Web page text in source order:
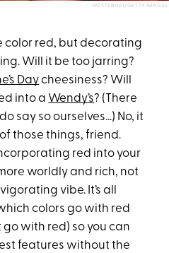
WESTEND61/GETTY IMAGES
color red, but decorating
Will it be too jarring?
Daycheesiness? Will
into a Wendy’s? (There
say so ourselves...) No, it
of those things, friend.
red into your
worldly and rich, not
vibe. It’s all
colors go with red
go with red) so you can
features without the